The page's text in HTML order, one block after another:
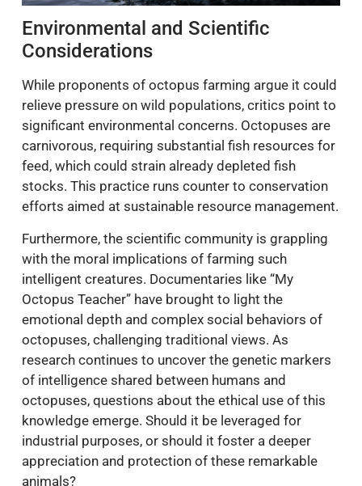
Environmental and Scientific
Considerations
While proponents of octopus farming argue it could
relieve pressure on wild populations, critics point to
significant environmental concerns. Octopuses are
carnivorous, requiring substantial fish resources for
feed, which could strain already depleted fish
stocks. This practice runs counter to conservation
efforts aimed at sustainable resource management.
Furthermore, the scientific community is grappling
with the moral implications of farming such
intelligent creatures. Documentaries like “My
Octopus Teacher” have brought to light the
emotional depth and complex social behaviors of
octopuses, challenging traditional views. As
research continues to uncover the genetic markers
of intelligence shared between humans and
octopuses, questions about the ethical use of this
knowledge emerge. Should it be leveraged for
industrial purposes, or should it foster a deeper
appreciation and protection of these remarkable
animals?